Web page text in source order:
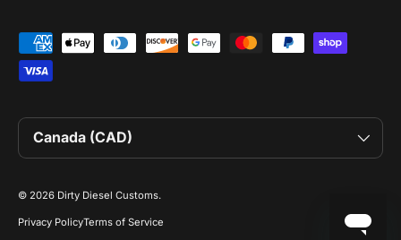
Payment methods accepted
Country/Region
Canada (CAD)
© 2026 Dirty Diesel Customs.
Privacy PolicyTerms of Service